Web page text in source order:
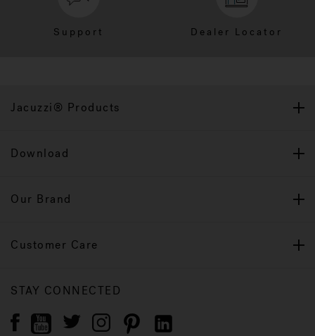
Support Dealer Locator
Jacuzzi® Products
Download
Our Brand
Customer Care
STAY CONNECTED